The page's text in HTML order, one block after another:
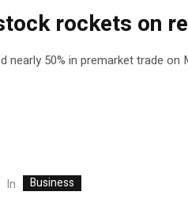
rockets on
nearly 50% in premarket trade
In Business